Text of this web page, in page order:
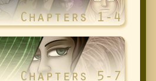
and website
next time I